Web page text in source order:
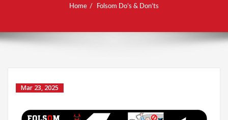
Home Folsom Do’s & Don’ts
Mar 23, 2025